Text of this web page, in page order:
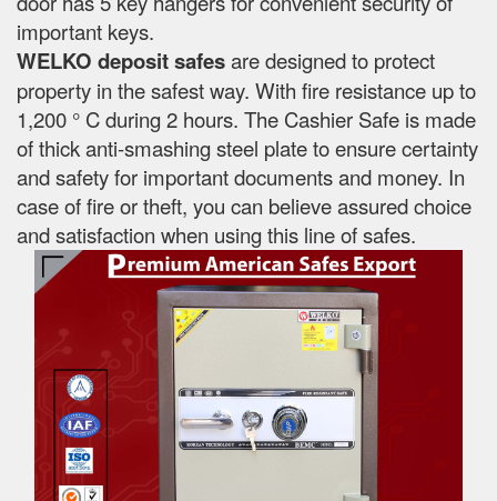
important keys.
WELKO deposit safesare designed to protect
property in the safest way. With fire resistance up to
1,200 ° C during 2 hours. The Cashier Safe is made
of thick anti-smashing steel plate to ensure certainty
and safety for important documents and money. In
case of fire or theft, you can believe assured choice
and satisfaction when using this line of safes.